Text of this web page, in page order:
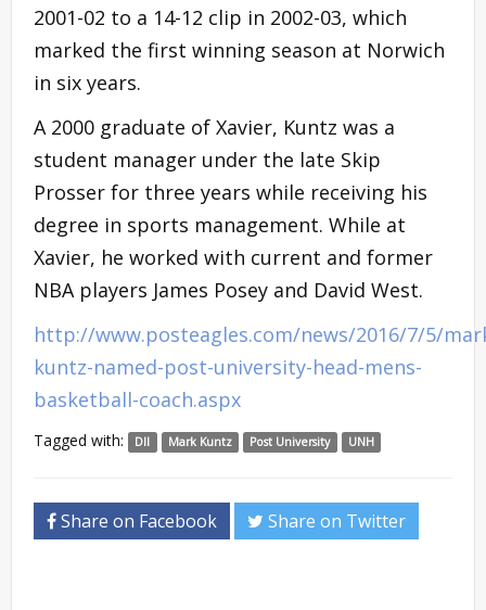
2001-02 to a 14-12 clip in 2002-03, which
marked the first winning season at Norwich
in six years.
A 2000 graduate of Xavier, Kuntz was a
student manager under the late Skip
Prosser for three years while receiving his
degree in sports management. While at
Xavier, he worked with current and former
NBA players James Posey and David West.
http://www.posteagles.com/news/2016/7/5/
kuntz-named-post-university-head-mens-
basketball-coach.aspx
Tagged with: DII Mark Kuntz Post University UNH
Share on Facebook Share on Twitter